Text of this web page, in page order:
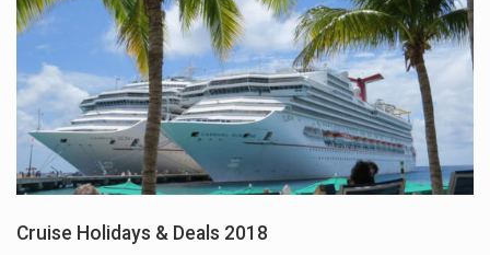
Cruise Holidays & Deals 2018